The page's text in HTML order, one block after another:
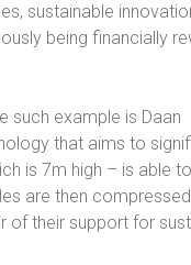
sustainable
being financially
such example is Daan
that aims to
is 7m high – is able
are then
of their support for